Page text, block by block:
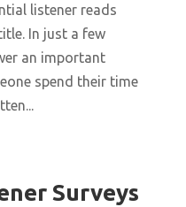
listener reads
In just a few
an important
spend their time
Surveys